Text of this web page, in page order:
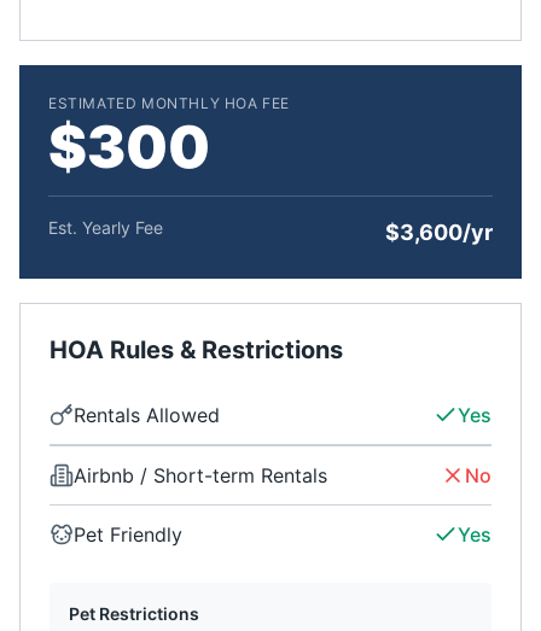
ESTIMATED MONTHLY HOA FEE
$300
Est. Yearly Fee $3,600/yr
HOA Rules & Restrictions
Rentals Allowed Yes
Airbnb / Short-term Rentals No
Pet Friendly Yes
Pet Restrictions